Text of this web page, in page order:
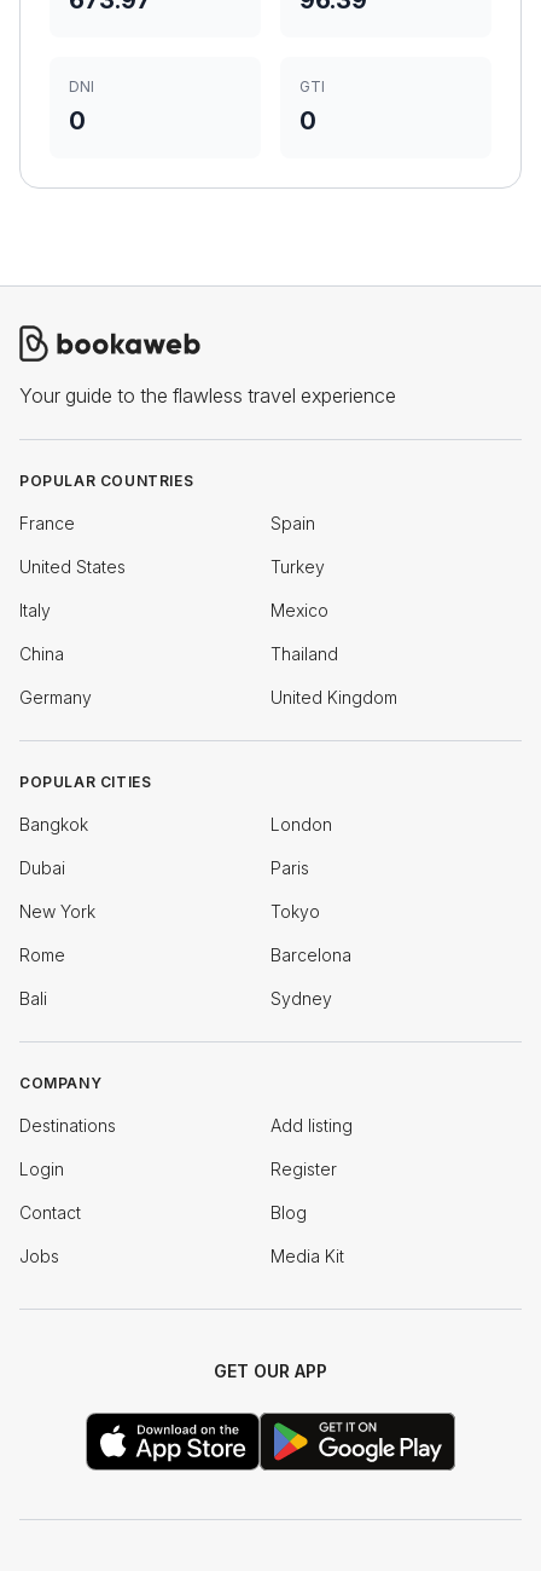
DNI
0
GTI
0
Your guide to the flawless travel experience
POPULAR COUNTRIES
France Spain
United States Turkey
Italy Mexico
China Thailand
Germany United Kingdom
POPULAR CITIES
Bangkok London
Dubai Paris
New York Tokyo
Rome Barcelona
Bali Sydney
COMPANY
Destinations Add listing
Login Register
Contact Blog
Jobs Media Kit
GET OUR APP